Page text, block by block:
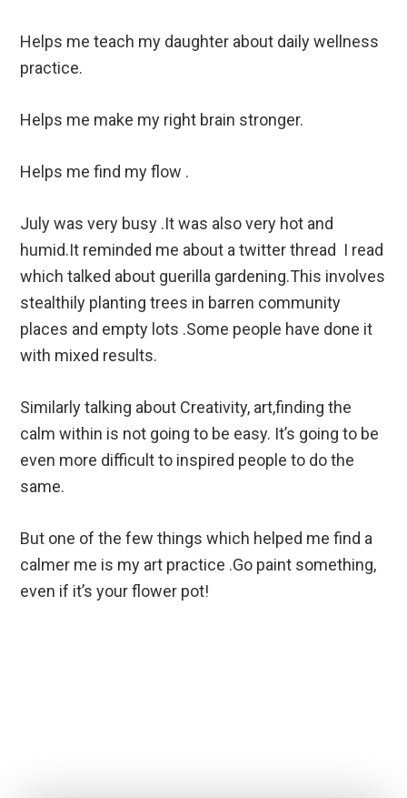
Helps me teach my daughter about daily wellness
practice.
Helps me make my right brain stronger.
Helps me find my flow .
July was very busy .It was also very hot and
humid.It reminded me about a twitter thread I read
which talked about guerilla gardening.This involves
stealthily planting trees in barren community
places and empty lots .Some people have done it
with mixed results.
Similarly talking about Creativity, art,finding the
calm within is not going to be easy. It’s going to be
even more difficult to inspired people to do the
same.
But one of the few things which helped me find a
calmer me is my art practice .Go paint something,
even if it’s your flower pot!